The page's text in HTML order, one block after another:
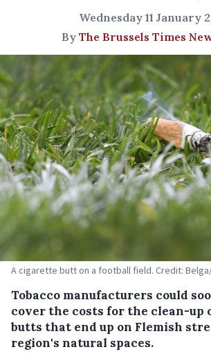
Wednesday 11 January
By The Brussels Times
A cigarette butt on a football field. Credit:
Tobacco manufacturers could
cover the costs for the clean-up
butts that end up on Flemish
region's natural spaces.